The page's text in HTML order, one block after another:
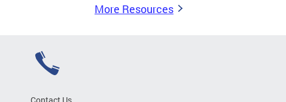
More Resources